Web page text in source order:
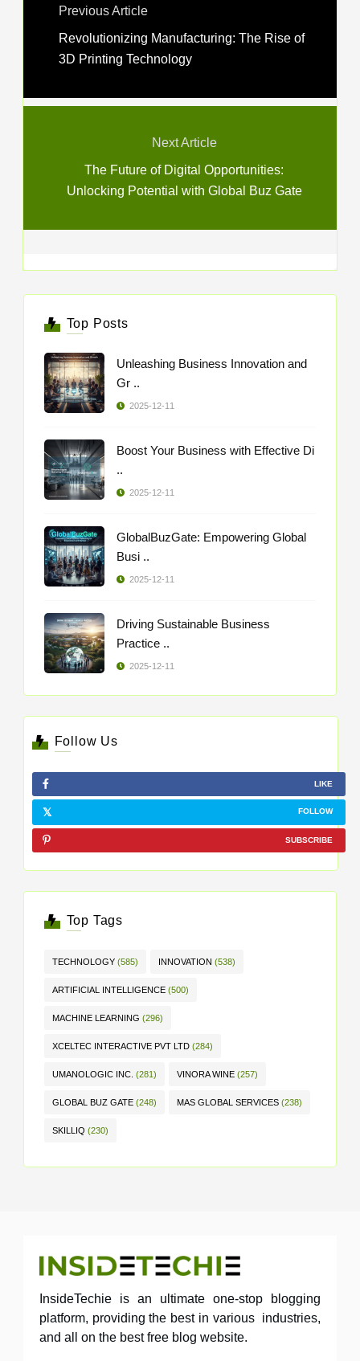
Previous Article
Revolutionizing Manufacturing: The Rise of
3D Printing Technology
Next Article
The Future of Digital Opportunities:
Unlocking Potential with Global Buz Gate
Top Posts
Unleashing Business Innovation and
Gr ..
2025-12-11
Boost Your Business with Effective Di
..
2025-12-11
GlobalBuzGate: Empowering Global
Busi ..
2025-12-11
Driving Sustainable Business
Practice ..
2025-12-11
Follow Us
LIKE
FOLLOW
SUBSCRIBE
Top Tags
TECHNOLOGY (585) INNOVATION (538)
ARTIFICIAL INTELLIGENCE (500)
MACHINE LEARNING (296)
XCELTEC INTERACTIVE PVT LTD (284)
UMANOLOGIC INC. (281) VINORA WINE (257)
GLOBAL BUZ GATE (248) MAS GLOBAL SERVICES (238)
SKILLIQ (230)
InsideTechie is an ultimate one-stop blogging
platform, providing the best in various industries,
and all on the best free blog website.